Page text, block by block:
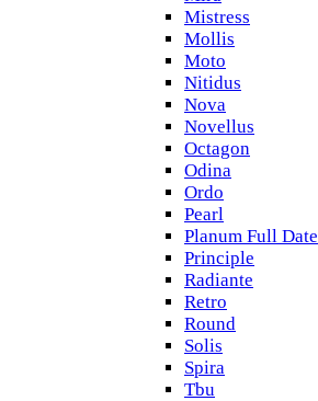
Mistress
Mollis
Moto
Nitidus
Nova
Novellus
Octagon
Odina
Ordo
Pearl
Planum Full Date
Principle
Radiante
Retro
Round
Solis
Spira
Tbu